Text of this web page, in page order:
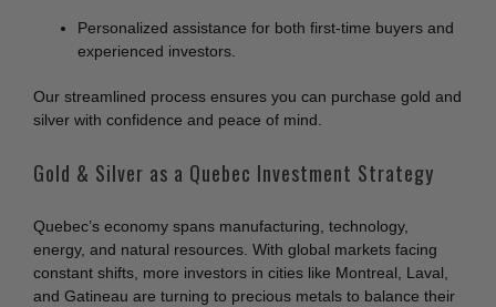
Personalized assistance for both first-time buyers and
experienced investors.
Our streamlined process ensures you can purchase gold and
silver with confidence and peace of mind.
Gold & Silver as a Quebec Investment Strategy
Quebec’s economy spans manufacturing, technology,
energy, and natural resources. With global markets facing
constant shifts, more investors in cities like Montreal, Laval,
and Gatineau are turning to precious metals to balance their